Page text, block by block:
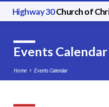
Highway 30Church of
Events Calendar
Home Events Calendar